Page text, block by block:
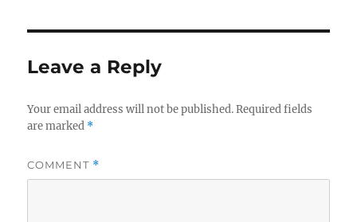
Leave a Reply
Your email address will not be published. Required fields
are marked *
COMMENT *